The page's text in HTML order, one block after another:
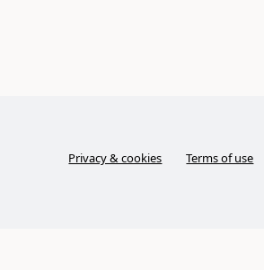
Privacy & cookies Terms of use